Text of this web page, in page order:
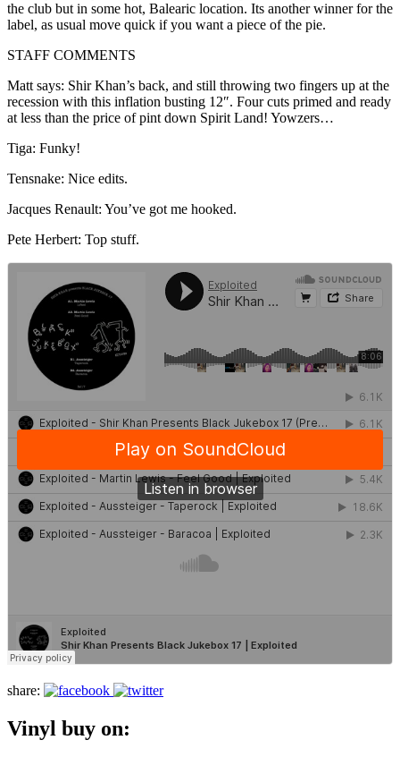
the club but in some hot, Balearic location. Its another winner for the
label, as usual move quick if you want a piece of the pie.
STAFF COMMENTS
Matt says: Shir Khan’s back, and still throwing two fingers up at the
recession with this inflation busting 12″. Four cuts primed and ready
at less than the price of pint down Spirit Land! Yowzers…
Tiga: Funky!
Tensnake: Nice edits.
Jacques Renault: You’ve got me hooked.
Pete Herbert: Top stuff.
share:
Vinyl buy on: